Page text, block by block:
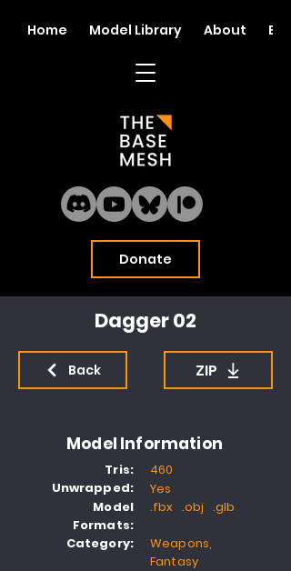
Donate
Home Model Library About Blog
Dagger 02
Back ZIP
Model Information
Tris:
Unwrapped:
Model
Formats:
Category:
460
Yes
.fbx .obj .glb
Weapons,
Fantasy